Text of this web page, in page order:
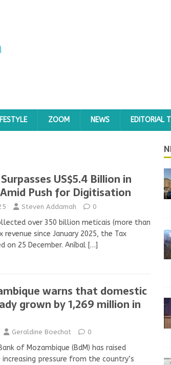
ZOOM NEWS EDITORIAL
US$5.4 Billion in
Push for Digitisation
Steven Addamah 0
over 350 billion meticais (more than
revenue since January 2025, the Tax
on 25 December. Aníbal […]
warns that domestic
grown by 1,269 million in
Geraldine Boechat 0
of Mozambique (BdM) has raised
pressure from the country’s